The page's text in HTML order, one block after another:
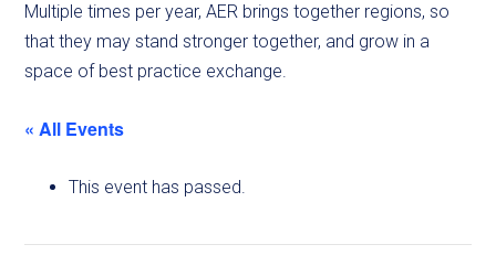
Multiple times per year, AER brings together regions, so
that they may stand stronger together, and grow in a
space of best practice exchange.
« All Events
This event has passed.